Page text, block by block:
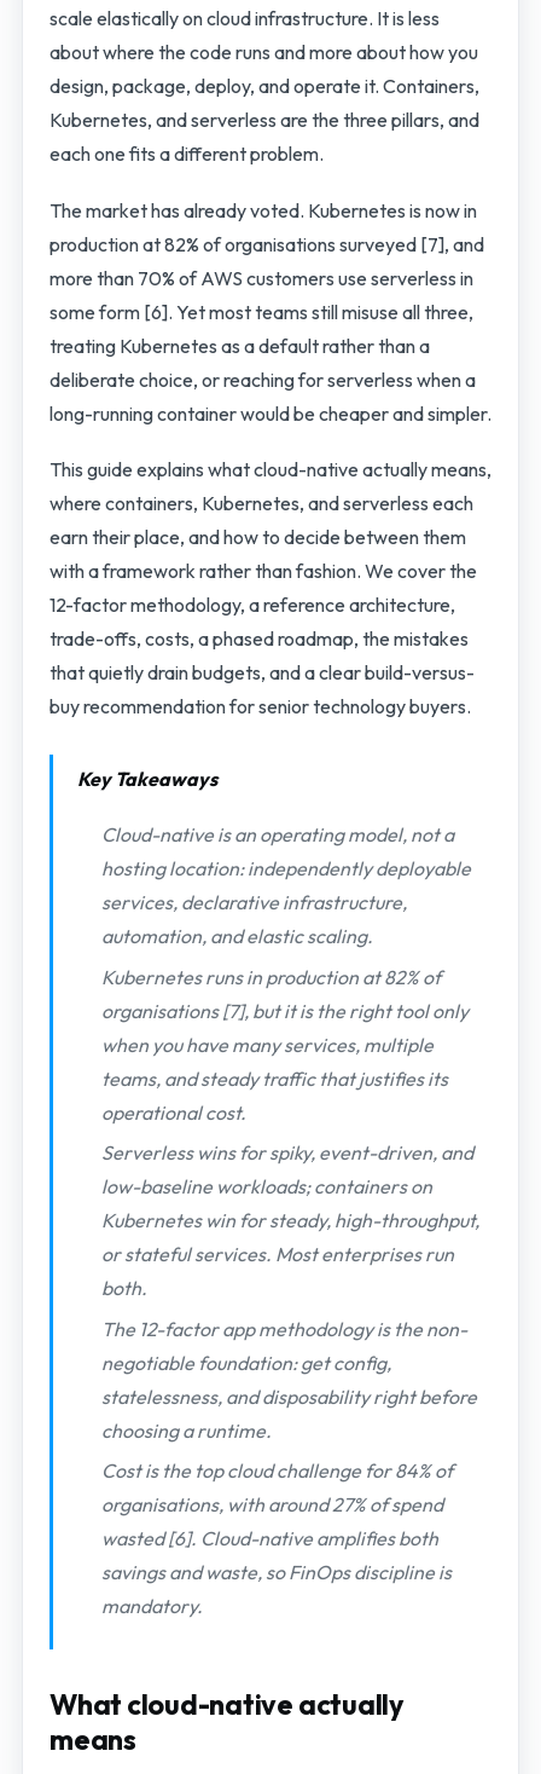
scale elastically on cloud infrastructure. It is less
about where the code runs and more about how you
design, package, deploy, and operate it. Containers,
Kubernetes, and serverless are the three pillars, and
each one fits a different problem.
The market has already voted. Kubernetes is now in
production at 82% of organisations surveyed [7], and
more than 70% of AWS customers use serverless in
some form [6]. Yet most teams still misuse all three,
treating Kubernetes as a default rather than a
deliberate choice, or reaching for serverless when a
long-running container would be cheaper and simpler.
This guide explains what cloud-native actually means,
where containers, Kubernetes, and serverless each
earn their place, and how to decide between them
with a framework rather than fashion. We cover the
12-factor methodology, a reference architecture,
trade-offs, costs, a phased roadmap, the mistakes
that quietly drain budgets, and a clear build-versus-
buy recommendation for senior technology buyers.
Key Takeaways
Cloud-native is an operating model, not a
hosting location: independently deployable
services, declarative infrastructure,
automation, and elastic scaling.
Kubernetes runs in production at 82% of
organisations [7], but it is the right tool only
when you have many services, multiple
teams, and steady traffic that justifies its
operational cost.
Serverless wins for spiky, event-driven, and
low-baseline workloads; containers on
Kubernetes win for steady, high-throughput,
or stateful services. Most enterprises run
both.
The 12-factor app methodology is the non-
negotiable foundation: get config,
statelessness, and disposability right before
choosing a runtime.
Cost is the top cloud challenge for 84% of
organisations, with around 27% of spend
wasted [6]. Cloud-native amplifies both
savings and waste, so FinOps discipline is
mandatory.
What cloud-native actually
means